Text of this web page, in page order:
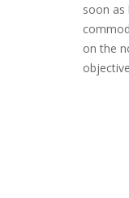
soon as
on the